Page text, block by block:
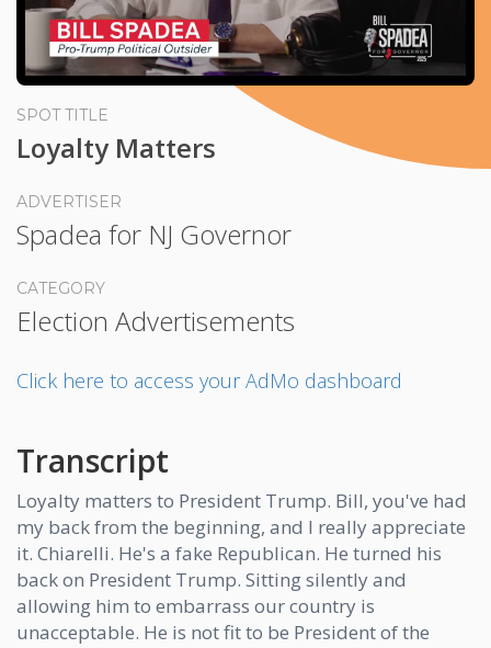
Video
SPOT TITLE
Loyalty Matters
ADVERTISER
Spadea for NJ Governor
CATEGORY
Election Advertisements
Click here to access your AdMo dashboard
Transcript
Loyalty matters to President Trump. Bill, you've had
my back from the beginning, and I really appreciate
it. Chiarelli. He's a fake Republican. He turned his
back on President Trump. Sitting silently and
allowing him to embarrass our country is
unacceptable. He is not fit to be President of the